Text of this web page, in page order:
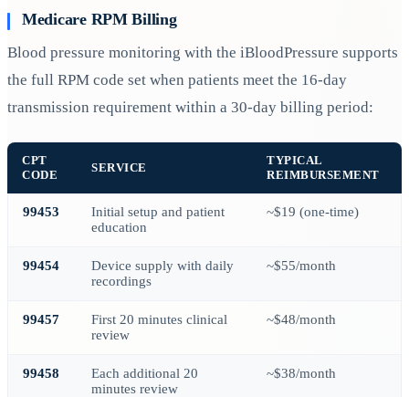
Medicare RPM Billing
Blood pressure monitoring with the iBloodPressure supports
the full RPM code set when patients meet the 16-day
transmission requirement within a 30-day billing period:
CPT
CODE
SERVICE
TYPICAL
REIMBURSEMENT
99453
Initial setup and patient
education
~$19 (one-time)
99454
Device supply with daily
recordings
~$55/month
99457
First 20 minutes clinical
review
~$48/month
99458
Each additional 20
minutes review
~$38/month